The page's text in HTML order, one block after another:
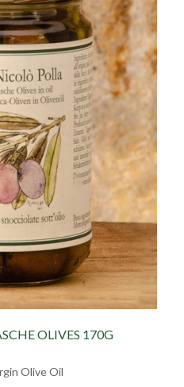
OLIVES 170G
Olive Oil